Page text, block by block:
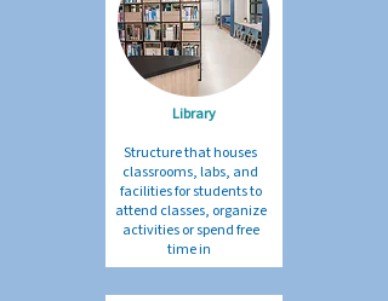
Library
Structure that houses
classrooms, labs, and
facilities for students to
attend classes, organize
activities or spend free
time in